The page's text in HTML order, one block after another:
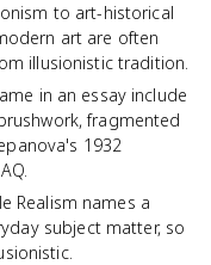
to art-historical
art are often
illusionistic tradition.
in an essay include
fragmented
1932
Realism names a
subject matter, so